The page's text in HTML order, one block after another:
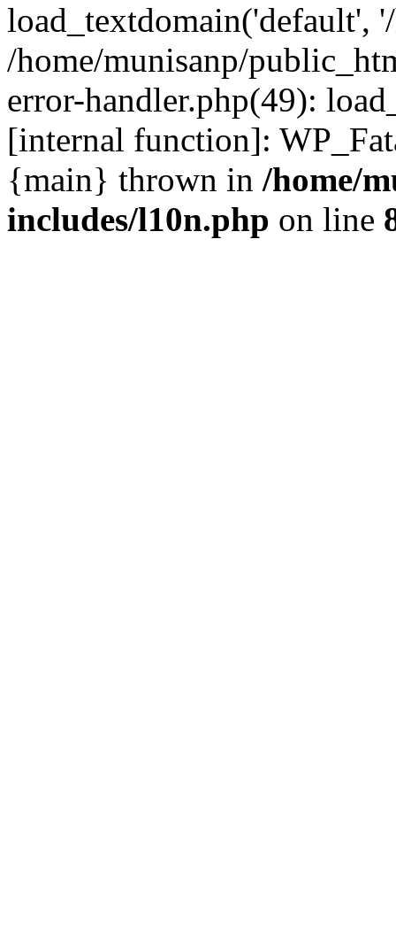
load_textdomain('default',
/home/munisanp/
error-handler.php(49):
[internal function]:
{main} thrown in /home/
includes/l10n.php on line